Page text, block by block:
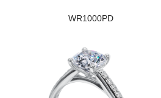
WR1000PD